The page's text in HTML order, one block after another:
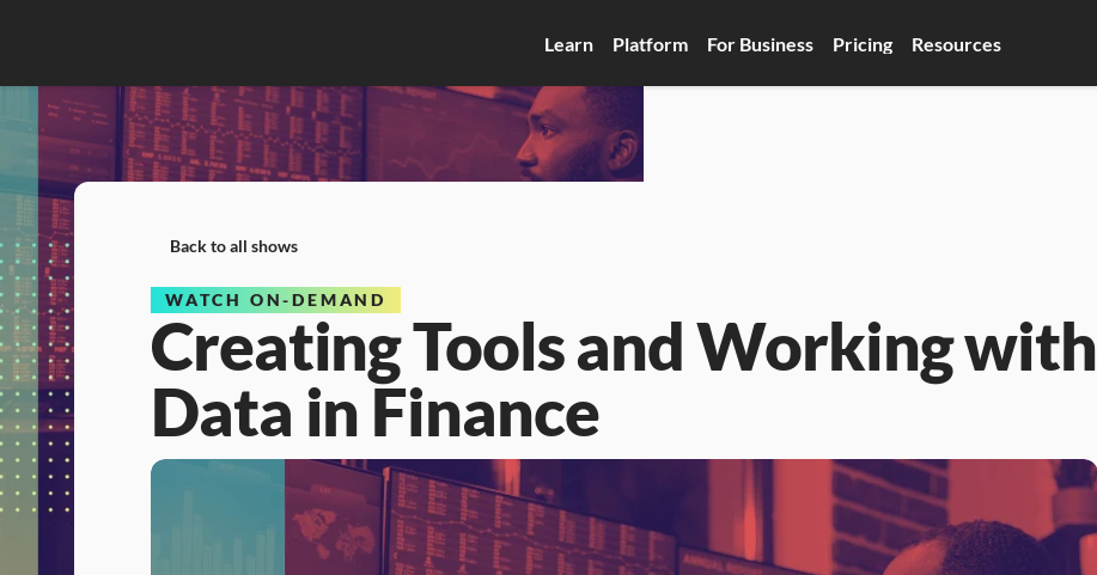
Learn Platform For Business Pricing Resources
Back to all shows
WATCH ON-DEMAND
Creating Tools and Working with
Data in Finance